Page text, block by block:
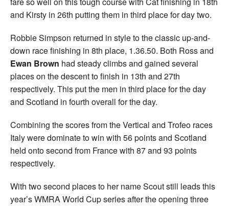
and Kirsty in 26th putting them in third place for day two.
Robbie Simpson returned in style to the classic up-and-
down race finishing in 8th place, 1.36.50. Both Ross and
Ewan Brown had steady climbs and gained several
places on the descent to finish in 13th and 27th
respectively. This put the men in third place for the day
and Scotland in fourth overall for the day.
Combining the scores from the Vertical and Trofeo races
Italy were dominate to win with 56 points and Scotland
held onto second from France with 87 and 93 points
respectively.
With two second places to her name Scout still leads this
year’s WMRA World Cup series after the opening three